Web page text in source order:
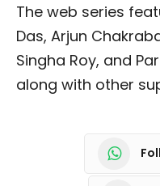
The web series
Das, Arjun
Singha Roy, and
along with other